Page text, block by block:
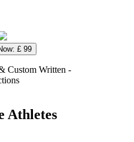
£ 99
Custom Written -
Athletes